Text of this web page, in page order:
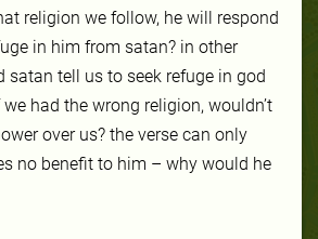
religion we follow, he will respond
in him from satan? in other
satan tell us to seek refuge in god
had the wrong religion, wouldn’t
over us? the verse can only
no benefit to him – why would he